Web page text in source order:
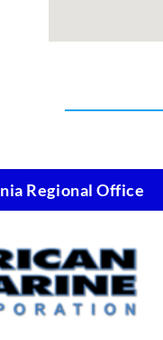
Regional Office